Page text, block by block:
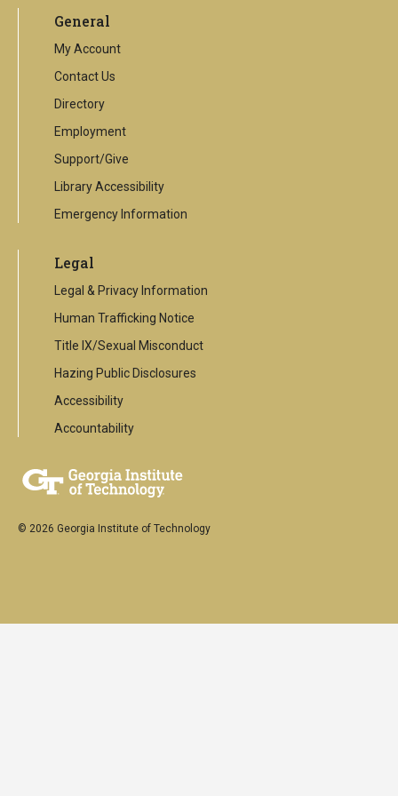
external
General
My Account
Contact Us
Directory
Employment
Support/Give
Library Accessibility
Emergency Information
Legal
Legal & Privacy Information
Human Trafficking Notice
Title IX/Sexual Misconduct
Hazing Public Disclosures
Accessibility
Accountability
© 2026 Georgia Institute of Technology